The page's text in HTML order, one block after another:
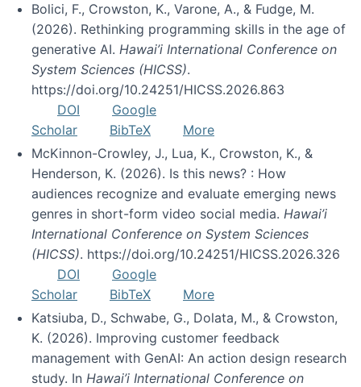
Bolici, F., Crowston, K., Varone, A., & Fudge, M.
(2026). Rethinking programming skills in the age of
generative AI. Hawai’i International Conference on
System Sciences (HICSS).
https://doi.org/10.24251/HICSS.2026.863
DOI
Google
Scholar
BibTeX
More
McKinnon-Crowley, J., Lua, K., Crowston, K., &
Henderson, K. (2026). Is this news? : How
audiences recognize and evaluate emerging news
genres in short-form video social media. Hawai’i
International Conference on System Sciences
(HICSS). https://doi.org/10.24251/HICSS.2026.326
DOI
Google
Scholar
BibTeX
More
Katsiuba, D., Schwabe, G., Dolata, M., & Crowston,
K. (2026). Improving customer feedback
management with GenAI: An action design research
study. In Hawai’i International Conference on